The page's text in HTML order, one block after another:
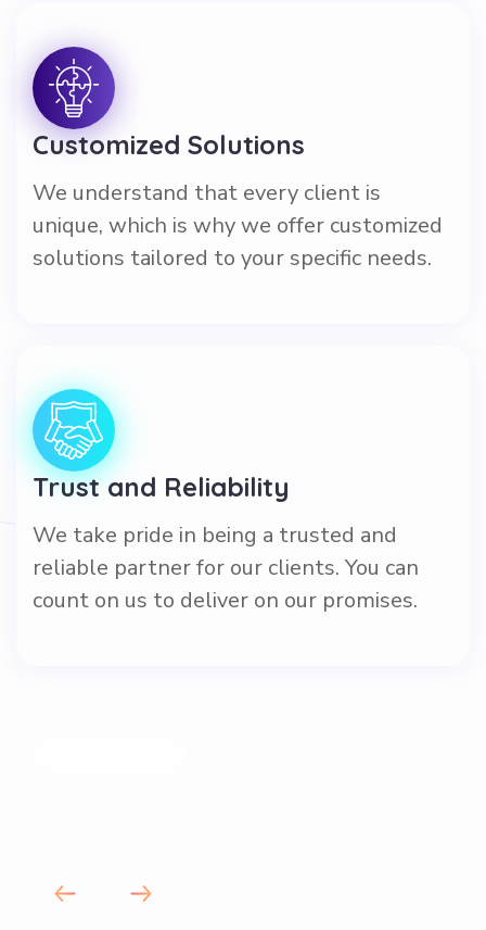
Customized Solutions
We understand that every client is
unique, which is why we offer customized
solutions tailored to your specific needs.
Trust and Reliability
We take pride in being a trusted and
reliable partner for our clients. You can
count on us to deliver on our promises.